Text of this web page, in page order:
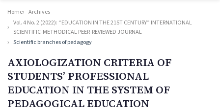
Home
Archives
Vol. 4 No. 2 (2022): “EDUCATION IN THE 21ST CENTURY” INTERNATIONAL
SCIENTIFIC-METHODICAL PEER-REVIEWED JOURNAL
Scientific branches of pedagogy
AXIOLOGIZATION CRITERIA OF
STUDENTS’ PROFESSIONAL
EDUCATION IN THE SYSTEM OF
PEDAGOGICAL EDUCATION